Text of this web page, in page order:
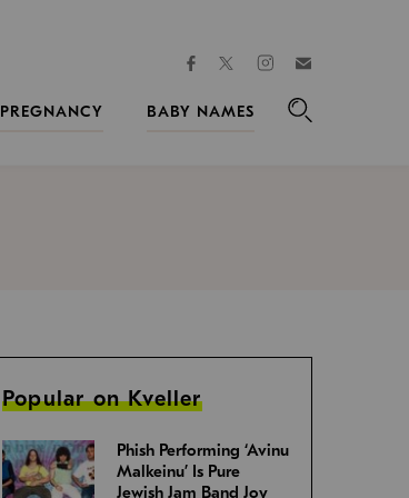
facebooktwitterinstagram
PREGNANCY
BABY NAMES
Popular on Kveller
Phish Performing ‘Avinu
Malkeinu’ Is Pure
Jewish Jam Band Joy